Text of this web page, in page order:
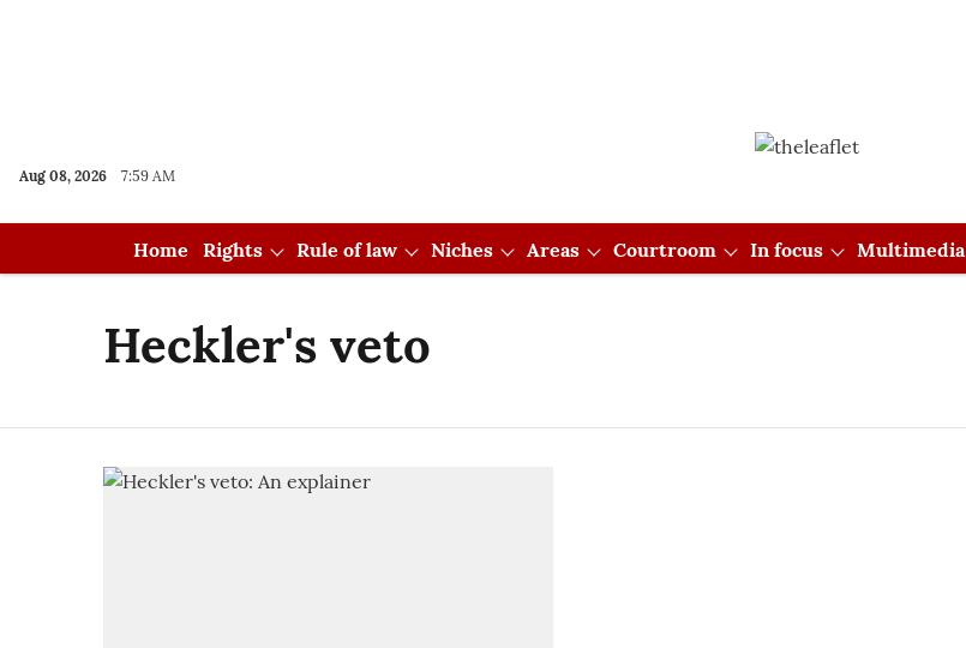
Aug 08, 2026 7:59 AM
Home Rights Rule of law Niches Areas Courtroom In focus Multimedia
Heckler's veto